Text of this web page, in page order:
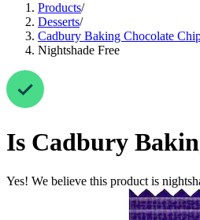
Products/
Desserts/
Cadbury Baking Chocolate
Nightshade Free
Is Cadbury
Yes! We believe this product is